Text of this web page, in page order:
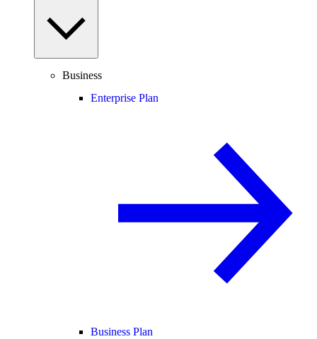
Business
Enterprise Plan
Business Plan